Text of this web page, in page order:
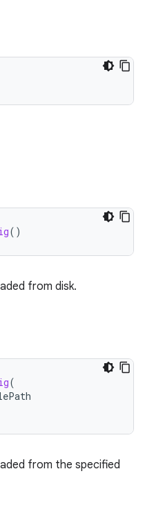
()
from disk.
(
from the specified